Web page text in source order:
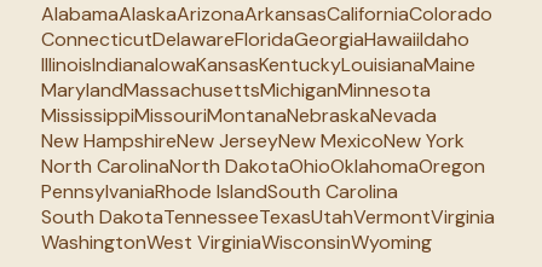
AlabamaAlaskaArizonaArkansasCaliforniaColorado
ConnecticutDelawareFloridaGeorgiaHawaiiIdaho
IllinoisIndianaIowaKansasKentuckyLouisianaMaine
MarylandMassachusettsMichiganMinnesota
MississippiMissouriMontanaNebraskaNevada
New HampshireNew JerseyNew MexicoNew York
North CarolinaNorth DakotaOhioOklahomaOregon
PennsylvaniaRhode IslandSouth Carolina
South DakotaTennesseeTexasUtahVermontVirginia
WashingtonWest VirginiaWisconsinWyoming